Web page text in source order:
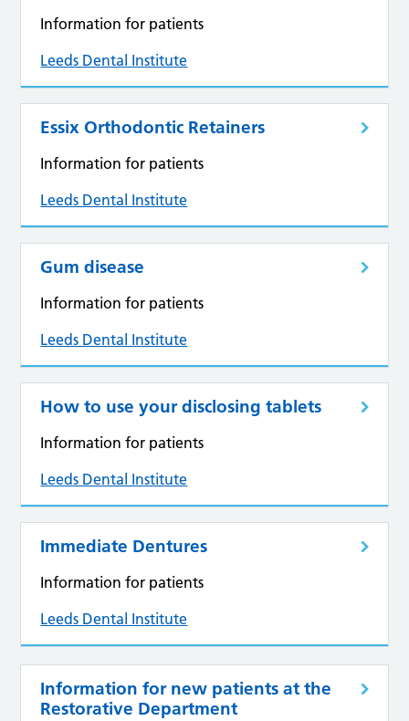
Information for patients
Leeds Dental Institute
Essix Orthodontic Retainers
Information for patients
Leeds Dental Institute
Gum disease
Information for patients
Leeds Dental Institute
How to use your disclosing tablets
Information for patients
Leeds Dental Institute
Immediate Dentures
Information for patients
Leeds Dental Institute
Information for new patients at the
Restorative Department